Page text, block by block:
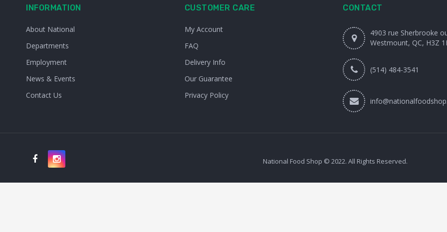
INFORMATION
About National
Departments
Employment
News & Events
Contact Us
CUSTOMER CARE
My Account
FAQ
Delivery Info
Our Guarantee
Privacy Policy
CONTACT
4903 rue Sherbrooke
Westmount, QC, H3Z
(514) 484-3541
National Food Shop © 2022. All Rights Reserved.